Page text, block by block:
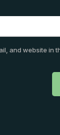
and website in